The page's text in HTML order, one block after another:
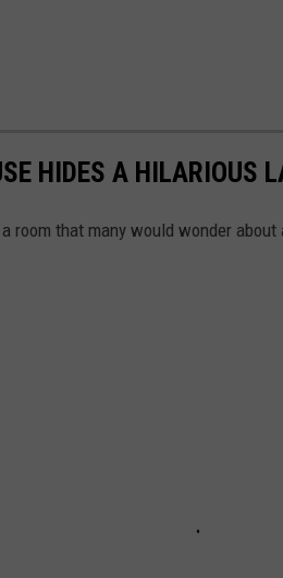
HIDES A HILARIOUS
room that many would wonder